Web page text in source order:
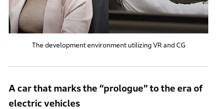
The development environment utilizing VR and CG
A car that marks the “prologue” to the era of
electric vehicles